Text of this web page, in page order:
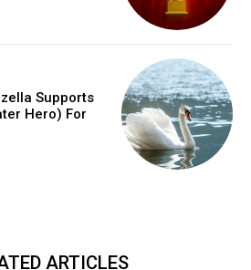
Supports
Hero) For
ARTICLES